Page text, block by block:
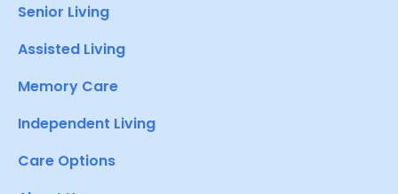
Senior Living
Assisted Living
Memory Care
Independent Living
Care Options